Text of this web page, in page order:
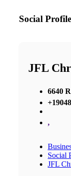
Social
JFL
6640
,
Social
JFL